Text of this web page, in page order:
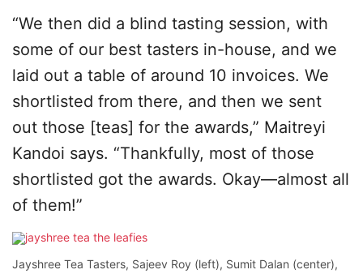
“We then did a blind tasting session, with
some of our best tasters in-house, and we
laid out a table of around 10 invoices. We
shortlisted from there, and then we sent
out those [teas] for the awards,” Maitreyi
Kandoi says. “Thankfully, most of those
shortlisted got the awards. Okay—almost all
of them!”
Jayshree Tea Tasters, Sajeev Roy (left), Sumit Dalan (center),